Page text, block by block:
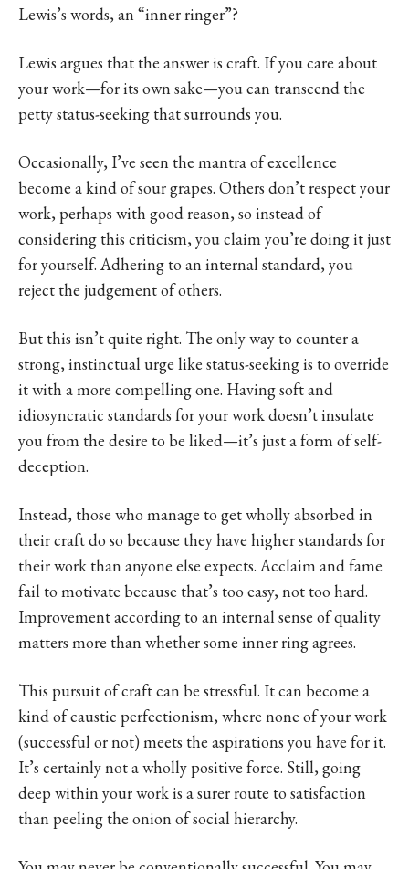
Lewis’s words, an “inner ringer”?
Lewis argues that the answer is craft. If you care about
your work—for its own sake—you can transcend the
petty status-seeking that surrounds you.
Occasionally, I’ve seen the mantra of excellence
become a kind of sour grapes. Others don’t respect your
work, perhaps with good reason, so instead of
considering this criticism, you claim you’re doing it just
for yourself. Adhering to an internal standard, you
reject the judgement of others.
But this isn’t quite right. The only way to counter a
strong, instinctual urge like status-seeking is to override
it with a more compelling one. Having soft and
idiosyncratic standards for your work doesn’t insulate
you from the desire to be liked—it’s just a form of self-
deception.
Instead, those who manage to get wholly absorbed in
their craft do so because they have higher standards for
their work than anyone else expects. Acclaim and fame
fail to motivate because that’s too easy, not too hard.
Improvement according to an internal sense of quality
matters more than whether some inner ring agrees.
This pursuit of craft can be stressful. It can become a
kind of caustic perfectionism, where none of your work
(successful or not) meets the aspirations you have for it.
It’s certainly not a wholly positive force. Still, going
deep within your work is a surer route to satisfaction
than peeling the onion of social hierarchy.